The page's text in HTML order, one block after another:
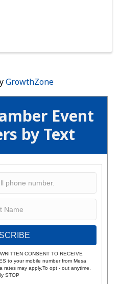
Event
by Text
CONSENT TO RECEIVE
to your mobile number from Mesa
rates may apply.To opt - out anytime,
STOP
GrowthZone